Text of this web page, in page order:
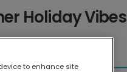
Holiday Vibes
to enhance site